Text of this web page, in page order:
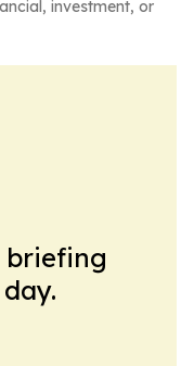
investment, or
briefing